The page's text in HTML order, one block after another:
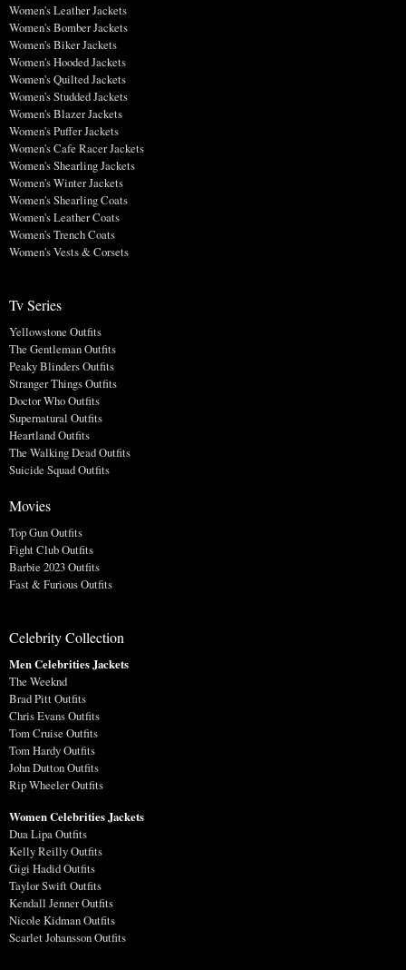
Women's Leather Jackets
Women's Bomber Jackets
Women's Biker Jackets
Women's Hooded Jackets
Women's Quilted Jackets
Women's Studded Jackets
Women's Blazer Jackets
Women's Puffer Jackets
Women's Cafe Racer Jackets
Women's Shearling Jackets
Women's Winter Jackets
Women's Shearling Coats
Women's Leather Coats
Women's Trench Coats
Women's Vests & Corsets
Tv Series
Yellowstone Outfits
The Gentleman Outfits
Peaky Blinders Outfits
Stranger Things Outfits
Doctor Who Outfits
Supernatural Outfits
Heartland Outfits
The Walking Dead Outfits
Suicide Squad Outfits
Movies
Top Gun Outfits
Fight Club Outfits
Barbie 2023 Outfits
Fast & Furious Outfits
Celebrity Collection
Men Celebrities Jackets
The Weeknd
Brad Pitt Outfits
Chris Evans Outfits
Tom Cruise Outfits
Tom Hardy Outfits
John Dutton Outfits
Rip Wheeler Outfits
Women Celebrities Jackets
Dua Lipa Outfits
Kelly Reilly Outfits
Gigi Hadid Outfits
Taylor Swift Outfits
Kendall Jenner Outfits
Nicole Kidman Outfits
Scarlet Johansson Outfits